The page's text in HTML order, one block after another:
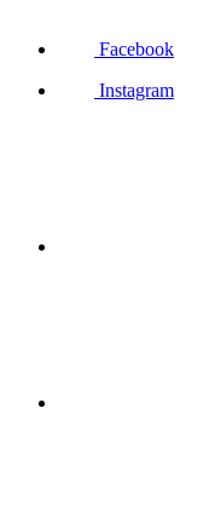
Facebook
Instagram